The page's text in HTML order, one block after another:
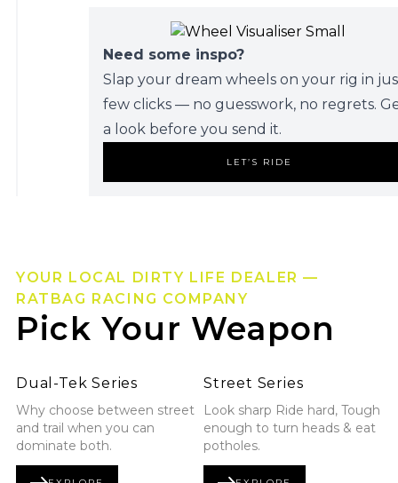
Need some inspo?
Slap your dream wheels on your rig in
few clicks — no guesswork, no regrets.
a look before you send it.
LET’S RIDE
YOUR LOCAL DIRTY LIFE DEALER —
RATBAG RACING COMPANY
Pick Your Weapon
Explore Dual-Tek Series
Dual-Tek Series
Why choose between street
and trail when you can
dominate both.
Explore Street Series
Street Series
Look sharp Ride hard, Tough
enough to turn heads & eat
potholes.